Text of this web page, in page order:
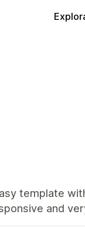
template
and